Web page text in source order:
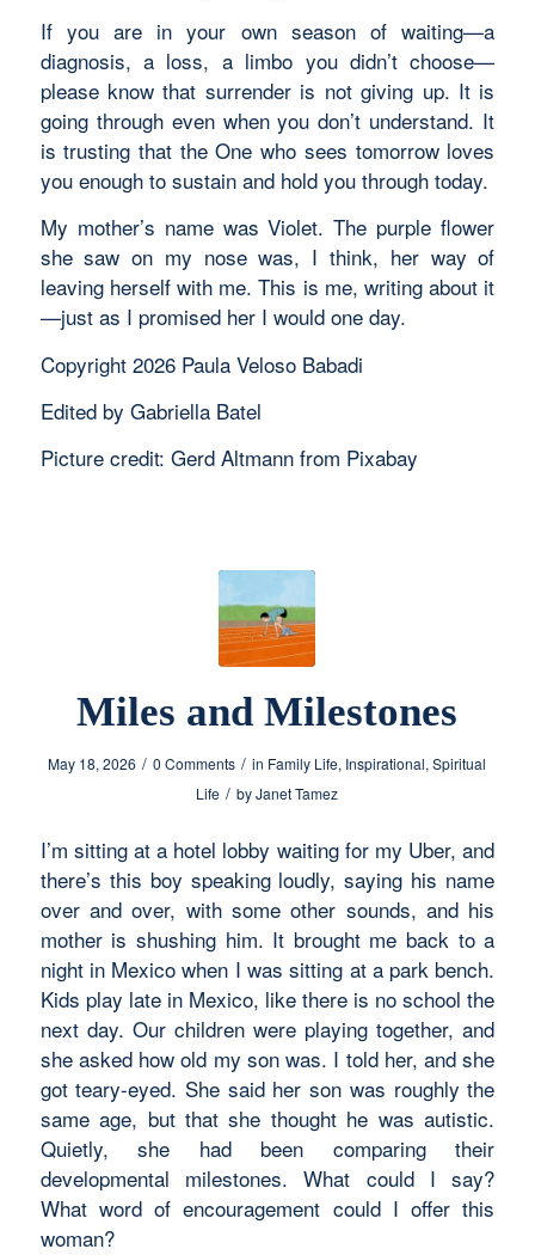
If you are in your own season of waiting—a
diagnosis, a loss, a limbo you didn’t choose—
please know that surrender is not giving up. It is
going through even when you don’t understand. It
is trusting that the One who sees tomorrow loves
you enough to sustain and hold you through today.
My mother’s name was Violet. The purple flower
she saw on my nose was, I think, her way of
leaving herself with me. This is me, writing about it
—just as I promised her I would one day.
Copyright 2026 Paula Veloso Babadi
Edited by Gabriella Batel
Picture credit: Gerd Altmann from Pixabay
Miles and Milestones
May 18, 2026 / 0 Comments / in Family Life, Inspirational,Spiritual
Life / byJanet Tamez
I’m sitting at a hotel lobby waiting for my Uber, and
there’s this boy speaking loudly, saying his name
over and over, with some other sounds, and his
mother is shushing him. It brought me back to a
night in Mexico when I was sitting at a park bench.
Kids play late in Mexico, like there is no school the
next day. Our children were playing together, and
she asked how old my son was. I told her, and she
got teary-eyed. She said her son was roughly the
same age, but that she thought he was autistic.
Quietly, she had been comparing their
developmental milestones. What could I say?
What word of encouragement could I offer this
woman?